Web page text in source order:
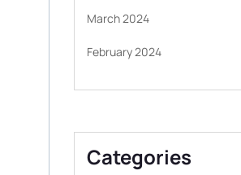
March 2024
February 2024
Categories